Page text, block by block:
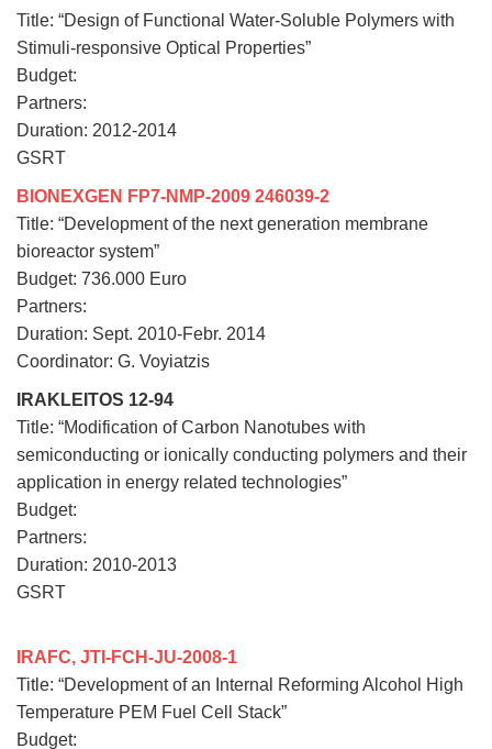
Title: “Design of Functional Water-Soluble Polymers with
Stimuli-responsive Optical Properties”
Budget:
Partners:
Duration: 2012-2014
GSRT
BIONEXGEN FP7-NMP-2009 246039-2
Title: “Development of the next generation membrane
bioreactor system”
Budget: 736.000 Euro
Partners:
Duration: Sept. 2010-Febr. 2014
Coordinator: G. Voyiatzis
IRAKLEITOS 12-94
Title: “Modification of Carbon Nanotubes with
semiconducting or ionically conducting polymers and their
application in energy related technologies”
Budget:
Partners:
Duration: 2010-2013
GSRT
IRAFC, JTI-FCH-JU-2008-1
Title: “Development of an Internal Reforming Alcohol High
Temperature PEM Fuel Cell Stack”
Budget: